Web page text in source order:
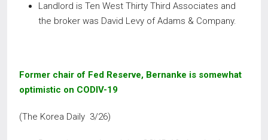
Landlord is Ten West Thirty Third Associates and
the broker was David Levy of Adams & Company.
Former chair of Fed Reserve, Bernanke is somewhat
optimistic on CODIV-19
(The Korea Daily 3/26)